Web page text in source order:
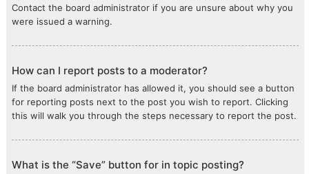
Contact the board administrator if you are unsure about why you
were issued a warning.
How can I report posts to a moderator?
If the board administrator has allowed it, you should see a button
for reporting posts next to the post you wish to report. Clicking
this will walk you through the steps necessary to report the post.
What is the “Save” button for in topic posting?